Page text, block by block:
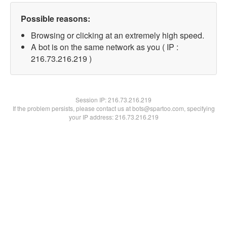
Possible reasons:
Browsing or clicking at an extremely high speed.
A bot is on the same network as you ( IP :
216.73.216.219 )
Session IP:216.73.216.219
If the problem persists, please contact us at bots@spartoo.com, specifying
your IP address: 216.73.216.219